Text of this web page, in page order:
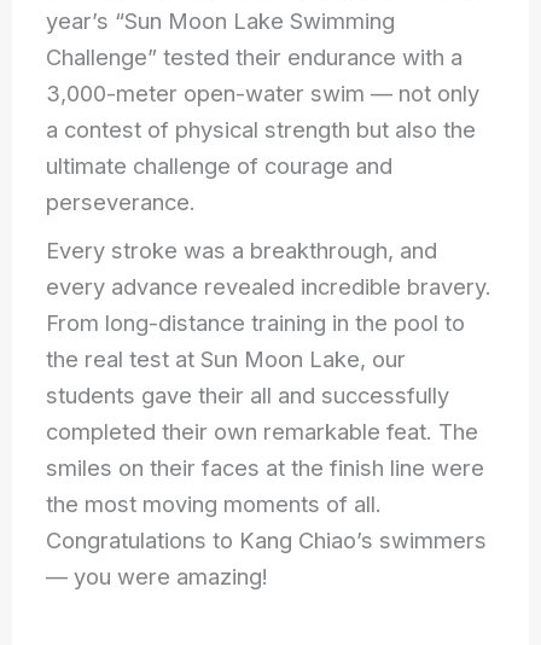
year’s “Sun Moon Lake Swimming
Challenge” tested their endurance with a
3,000-meter open-water swim — not only
a contest of physical strength but also the
ultimate challenge of courage and
perseverance.
Every stroke was a breakthrough, and
every advance revealed incredible bravery.
From long-distance training in the pool to
the real test at Sun Moon Lake, our
students gave their all and successfully
completed their own remarkable feat. The
smiles on their faces at the finish line were
the most moving moments of all.
Congratulations to Kang Chiao’s swimmers
— you were amazing!